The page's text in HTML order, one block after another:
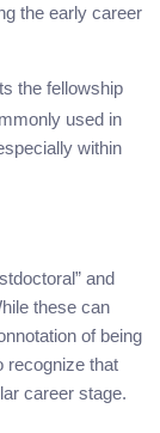
the early career
the fellowship
used in
within
and
these can
of being
recognize that
career stage.